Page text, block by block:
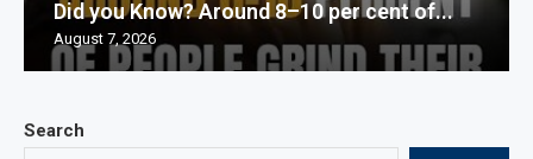
Search
Did you Know? Around 8–10 per cent of...
August 7, 2026